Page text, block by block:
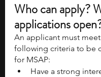
Who can apply?
applications
An applicant must
following criteria to be
for MSAP:
Have a strong